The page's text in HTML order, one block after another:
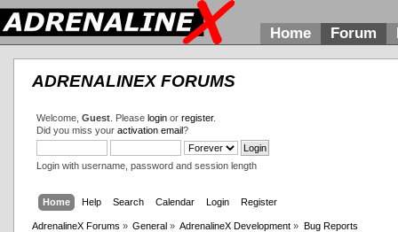
Home Forum
ADRENALINEX FORUMS
Welcome, Guest. Please loginor register.
Did you miss your activation email?
Login with username, password and session length
Home Help Search Calendar Login Register
AdrenalineX Forums » General » AdrenalineX Development » Bug Reports